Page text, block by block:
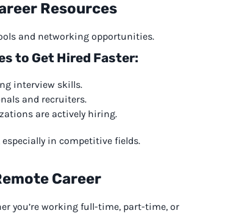
Resources
and networking opportunities.
to Get Hired Faster:
interview skills.
and recruiters.
are actively hiring.
in competitive fields.
Career
you’re working full-time, part-time, or